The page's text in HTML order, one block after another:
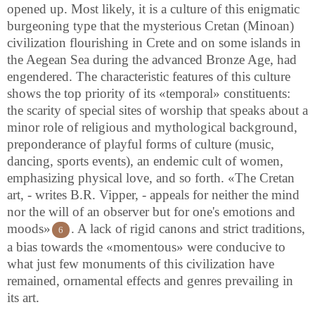
opened up. Most likely, it is a culture of this enigmatic
burgeoning type that the mysterious Cretan (Minoan)
civilization flourishing in Crete and on some islands in
the Aegean Sea during the advanced Bronze Age, had
engendered. The characteristic features of this culture
shows the top priority of its «temporal» constituents:
the scarity of special sites of worship that speaks about a
minor role of religious and mythological background,
preponderance of playful forms of culture (music,
dancing, sports events), an endemic cult of women,
emphasizing physical love, and so forth. «The Cretan
art, - writes B.R. Vipper, - appeals for neither the mind
nor the will of an observer but for one's emotions and
moods»
6
. A lack of rigid canons and strict traditions,
a bias towards the «momentous» were conducive to
what just few monuments of this civilization have
remained, ornamental effects and genres prevailing in
its art.